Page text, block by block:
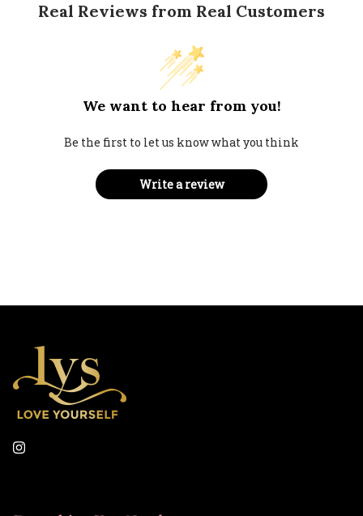
Real Reviews from Real Customers
We want to hear from you!
Be the first to let us know what you think
Write a review